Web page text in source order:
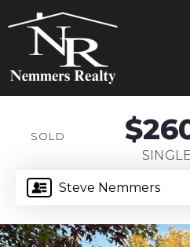
Steve Nemmers
SOLD